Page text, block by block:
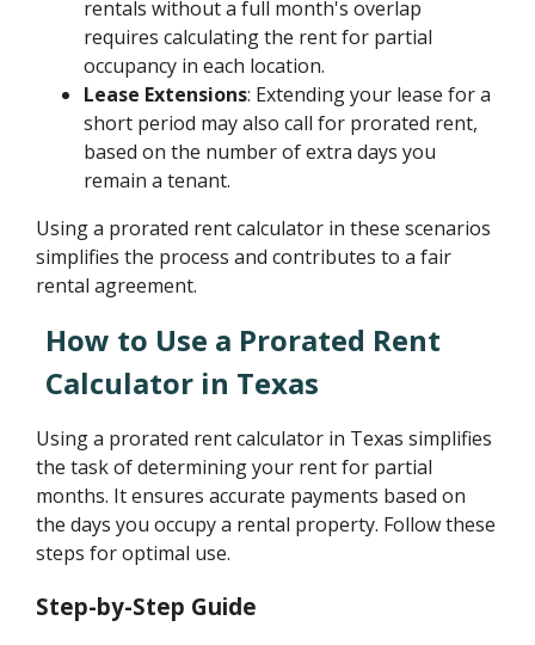
rentals without a full month's overlap
requires calculating the rent for partial
occupancy in each location.
Lease Extensions: Extending your lease for a
short period may also call for prorated rent,
based on the number of extra days you
remain a tenant.
Using a prorated rent calculator in these scenarios
simplifies the process and contributes to a fair
rental agreement.
How to Use a Prorated Rent
Calculator in Texas
Using a prorated rent calculator in Texas simplifies
the task of determining your rent for partial
months. It ensures accurate payments based on
the days you occupy a rental property. Follow these
steps for optimal use.
Step-by-Step Guide